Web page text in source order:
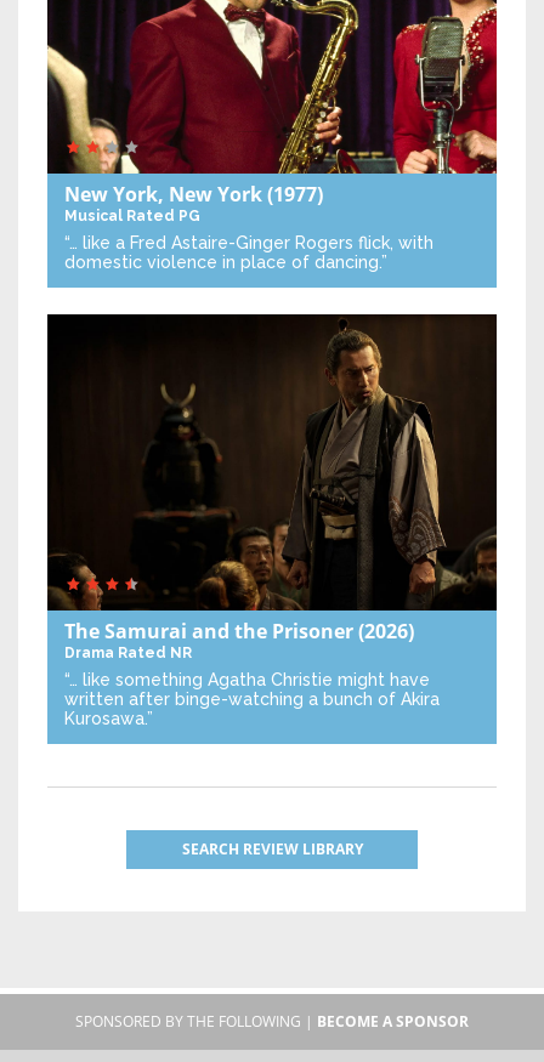
New York, New York(1977)
Musical Rated PG
“… like a Fred Astaire-Ginger Rogers flick, with
domestic violence in place of dancing.”
The Samurai and the Prisoner(2026)
Drama Rated NR
“… like something Agatha Christie might have
written after binge-watching a bunch of Akira
Kurosawa.”
SEARCH REVIEW LIBRARY
SPONSORED BY THE FOLLOWING | BECOME A SPONSOR